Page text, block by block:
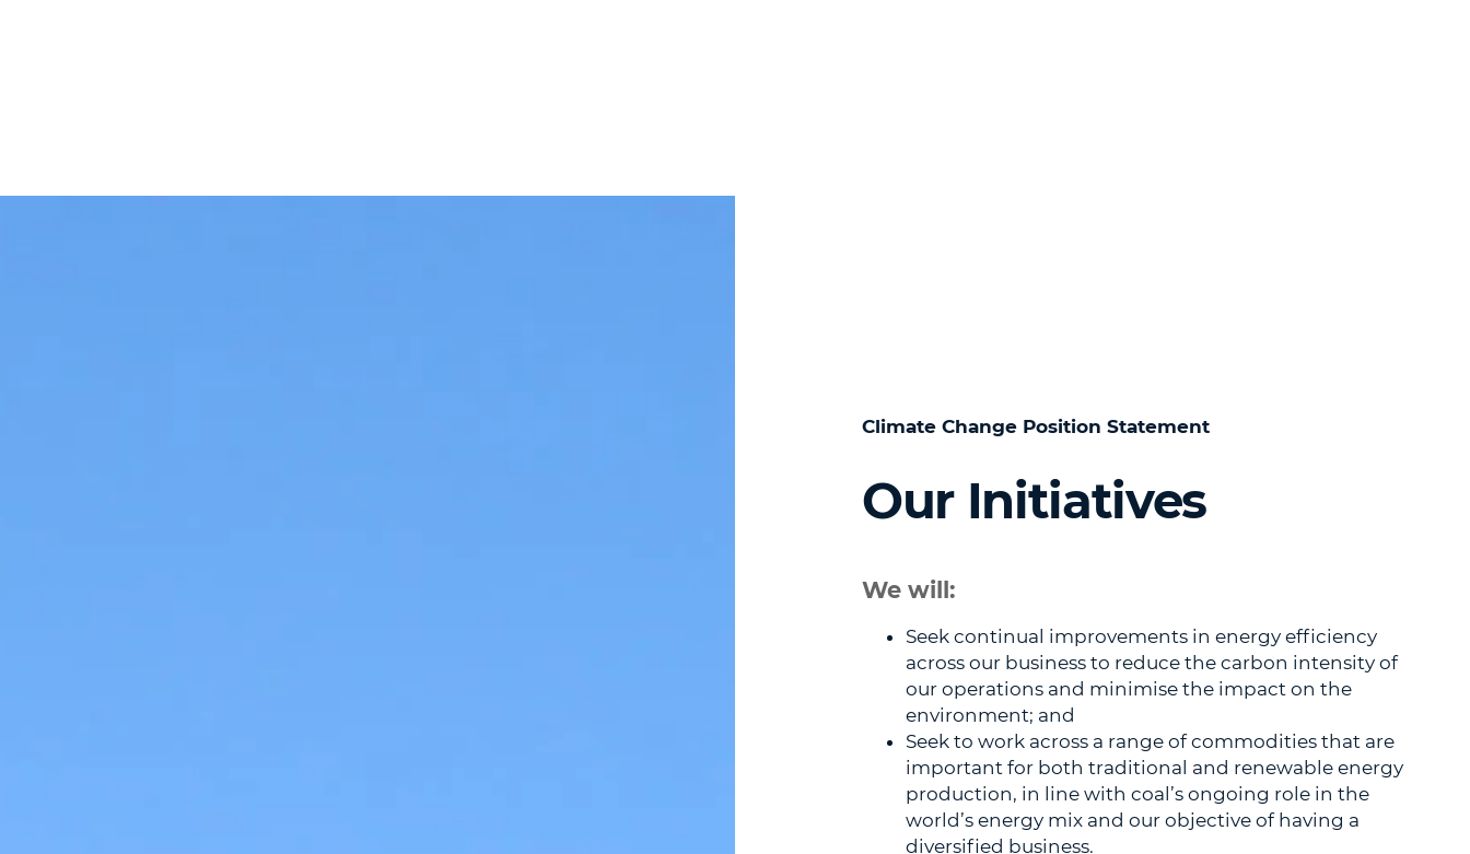
Climate Change Position Statement
Our Initiatives
We will:
Seek continual improvements in energy efficiency
across our business to reduce the carbon intensity of
our operations and minimise the impact on the
environment; and
Seek to work across a range of commodities that are
important for both traditional and renewable energy
production, in line with coal’s ongoing role in the
world’s energy mix and our objective of having a
diversified business.